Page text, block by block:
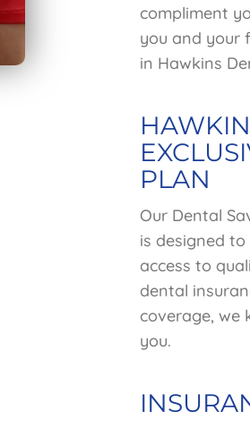
compliment
you and your
in Hawkins
PLAN
Our Dental
is designed
access to
dental
coverage, we
you.